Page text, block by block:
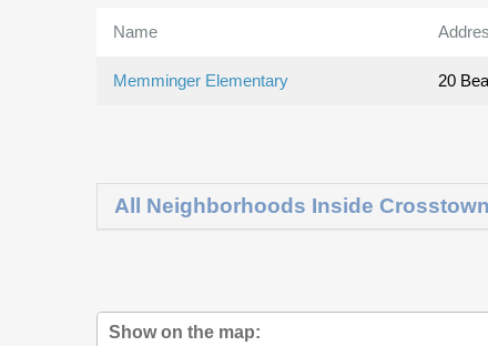
Name
Memminger Elementary 20
All Neighborhoods Inside Crosstown
Show on the map: